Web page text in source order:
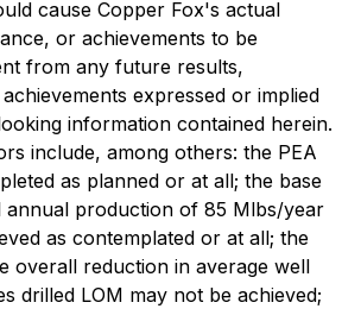
cause Copper Fox's actual
or achievements to be
from any future results,
expressed or implied
information contained herein.
include, among others: the PEA
as planned or at all; the base
annual production of 85 Mlbs/year
as contemplated or at all; the
overall reduction in average well
drilled LOM may not be achieved;